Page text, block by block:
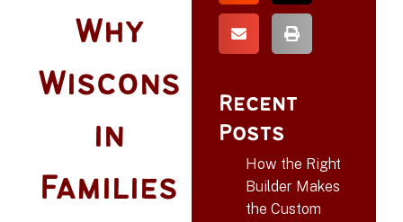
Why
Wiscons
in
Families
Recent
Posts
How the Right
Builder Makes
the Custom